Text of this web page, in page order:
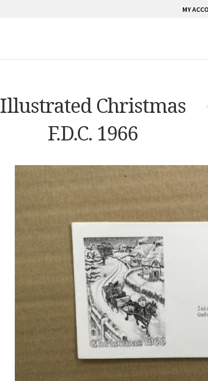
MY
Illustrated Christmas
F.D.C. 1966